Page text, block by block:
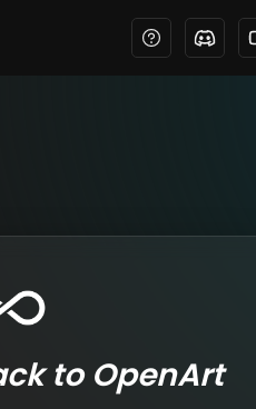
to OpenArt